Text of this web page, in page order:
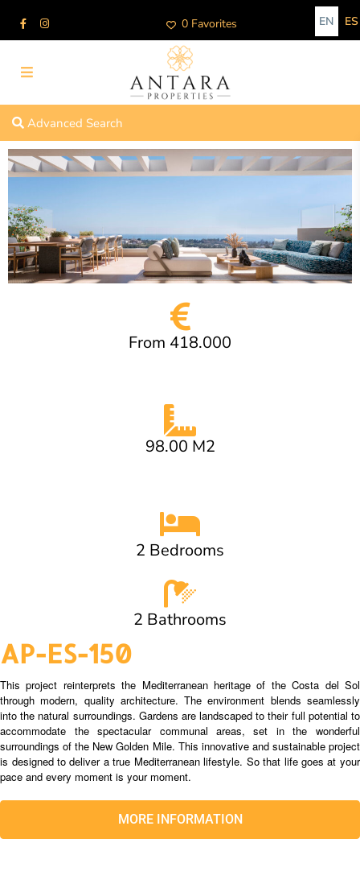
0 Favorites EN ES
Advanced Search
From 418.000
98.00 M2
2 Bedrooms
2 Bathrooms
AP-ES-150
This project reinterprets the Mediterranean heritage of the Costa del Sol
through modern, quality architecture. The environment blends seamlessly
into the natural surroundings. Gardens are landscaped to their full potential to
accommodate the spectacular communal areas, set in the wonderful
surroundings of the New Golden Mile. This innovative and sustainable project
is designed to deliver a true Mediterranean lifestyle. So that life goes at your
pace and every moment is your moment.
MORE INFORMATION